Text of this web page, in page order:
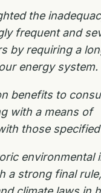
the
frequent and
by requiring a
energy system.
benefits to
with a means of
those
environmental
strong final